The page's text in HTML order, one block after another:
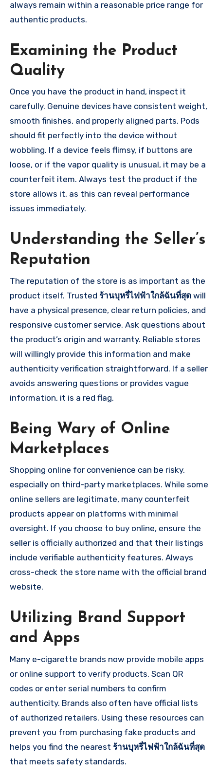
always remain within a reasonable price range for
authentic products.
Examining the Product
Quality
Once you have the product in hand, inspect it
carefully. Genuine devices have consistent weight,
smooth finishes, and properly aligned parts. Pods
should fit perfectly into the device without
wobbling. If a device feels flimsy, if buttons are
loose, or if the vapor quality is unusual, it may be a
counterfeit item. Always test the product if the
store allows it, as this can reveal performance
issues immediately.
Understanding the Seller’s
Reputation
The reputation of the store is as important as the
product itself. Trusted ร้านบุหรี่ไฟฟ้าใกล้ฉันที่สุด will
have a physical presence, clear return policies, and
responsive customer service. Ask questions about
the product’s origin and warranty. Reliable stores
will willingly provide this information and make
authenticity verification straightforward. If a seller
avoids answering questions or provides vague
information, it is a red flag.
Being Wary of Online
Marketplaces
Shopping online for convenience can be risky,
especially on third-party marketplaces. While some
online sellers are legitimate, many counterfeit
products appear on platforms with minimal
oversight. If you choose to buy online, ensure the
seller is officially authorized and that their listings
include verifiable authenticity features. Always
cross-check the store name with the official brand
website.
Utilizing Brand Support
and Apps
Many e-cigarette brands now provide mobile apps
or online support to verify products. Scan QR
codes or enter serial numbers to confirm
authenticity. Brands also often have official lists
of authorized retailers. Using these resources can
prevent you from purchasing fake products and
helps you find the nearest ร้านบุหรี่ไฟฟ้าใกล้ฉันที่สุด
that meets safety standards.